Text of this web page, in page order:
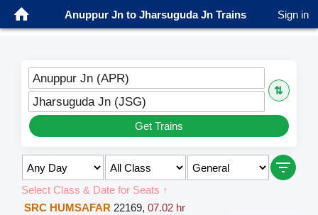
Anuppur Jn to Jharsuguda Jn Trains Sign in
Anuppur Jn (APR)
⇅
Jharsuguda Jn (JSG)
Get Trains
Select Class & Date for Seats ↑
SRC HUMSAFAR 22169,07.02 hr